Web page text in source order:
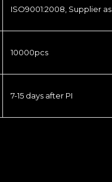
ISO9001:2008, Supplier
10000pcs
7-15 days after PI